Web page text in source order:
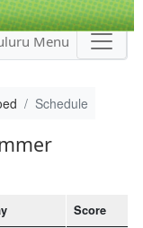
Menu
Schedule
Score